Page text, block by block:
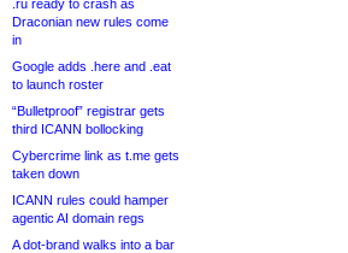
.ru ready to crash as
Draconian new rules come
in
Google adds .here and .eat
to launch roster
“Bulletproof” registrar gets
third ICANN bollocking
Cybercrime link as t.me gets
taken down
ICANN rules could hamper
agentic AI domain regs
A dot-brand walks into a bar